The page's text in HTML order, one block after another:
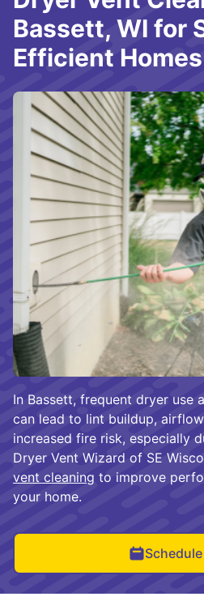
In Bassett, frequent dryer use
can lead to lint buildup,
increased fire risk, especially
Dryer Vent Wizard of SE
vent cleaning to improve
your home.
Bassett, WI for
Efficient Homes